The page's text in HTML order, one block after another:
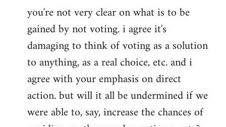
to
Welcome
libcom.org
you're not very clear on what is to be
gained by not voting. i agree it's
damaging to think of voting as a solution
to anything, as a real choice, etc. and i
agree with your emphasis on direct
action. but will it all be undermined if we
were able to, say, increase the chances of